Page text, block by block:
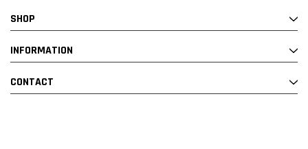
SHOP
INFORMATION
CONTACT